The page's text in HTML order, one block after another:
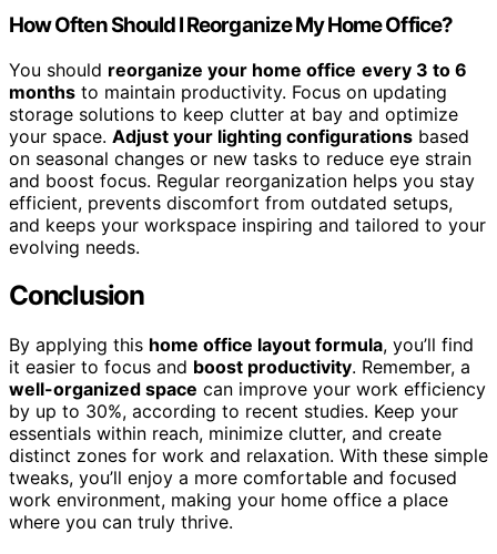
How Often Should I Reorganize My Home Office?
You should reorganize your home office every 3 to 6
months to maintain productivity. Focus on updating
storage solutions to keep clutter at bay and optimize
your space. Adjust your lighting configurations based
on seasonal changes or new tasks to reduce eye strain
and boost focus. Regular reorganization helps you stay
efficient, prevents discomfort from outdated setups,
and keeps your workspace inspiring and tailored to your
evolving needs.
Conclusion
By applying this home office layout formula, you’ll find
it easier to focus and boost productivity. Remember, a
well-organized space can improve your work efficiency
by up to 30%, according to recent studies. Keep your
essentials within reach, minimize clutter, and create
distinct zones for work and relaxation. With these simple
tweaks, you’ll enjoy a more comfortable and focused
work environment, making your home office a place
where you can truly thrive.